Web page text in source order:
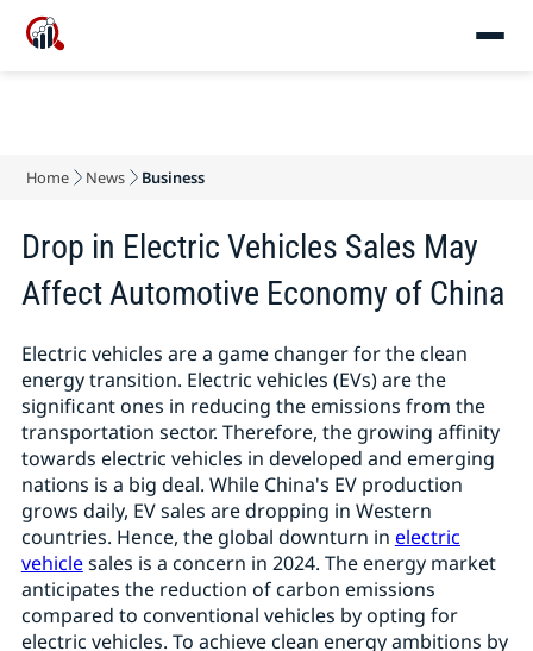
Home News Business
Drop in Electric Vehicles Sales May
Affect Automotive Economy of China
Electric vehicles are a game changer for the clean
energy transition. Electric vehicles (EVs) are the
significant ones in reducing the emissions from the
transportation sector. Therefore, the growing affinity
towards electric vehicles in developed and emerging
nations is a big deal. While China's EV production
grows daily, EV sales are dropping in Western
countries. Hence, the global downturn in electric
vehiclesales is a concern in 2024. The energy market
anticipates the reduction of carbon emissions
compared to conventional vehicles by opting for
electric vehicles. To achieve clean energy ambitions by